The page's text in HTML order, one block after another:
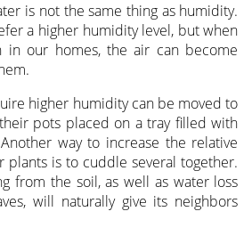
is not the same thing as humidity.
a higher humidity level, but when
our homes, the air can become
higher humidity can be moved to
pots placed on a tray filled with
way to increase the relative
plants is to cuddle several together.
from the soil, as well as water loss
will naturally give its neighbors